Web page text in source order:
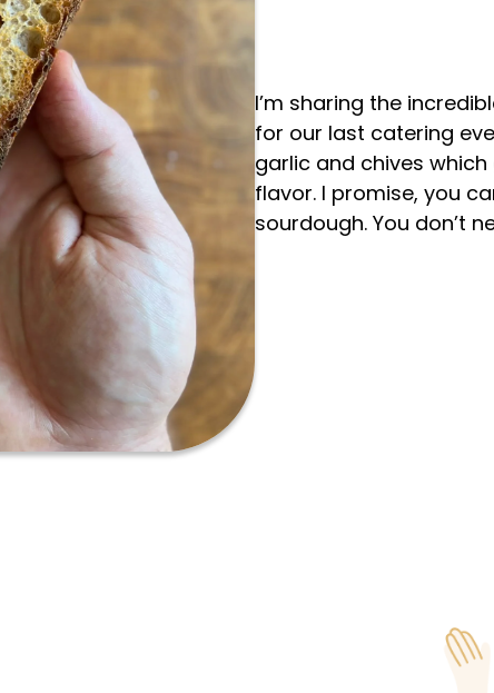
I’m sharing the
for our last catering
garlic and chives
flavor. I promise, you
sourdough. You don’t